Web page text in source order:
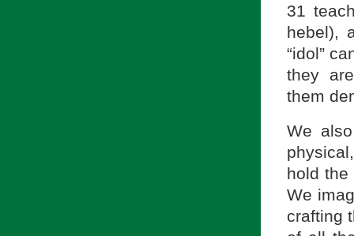
31
hebel),
“idol”
they
them
We
hold the
We
crafting